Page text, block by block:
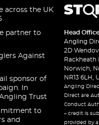
across the UK
partner to
Against
sponsor of
In
Trust
to
and
Head Office
Angling
2D
Rackheath
Norwich,
NR13 6LH,
Angling
Direct are
Conduct
– credit is
provided by